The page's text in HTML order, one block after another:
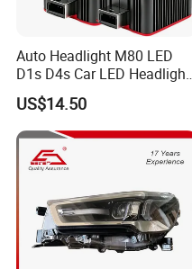
Auto Headlight M80 LED
D1s D4s Car LED Headlight
Bulb
US$14.50